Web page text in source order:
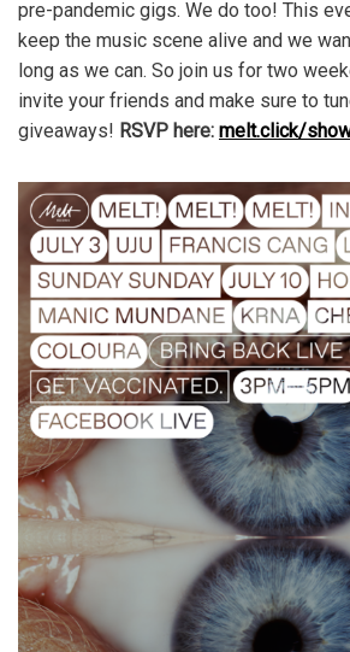
pre-pandemic gigs. We do too! This
keep the music scene alive and we
long as we can. So join us for two
invite your friends and make sure to
giveaways! RSVP here: melt.click/